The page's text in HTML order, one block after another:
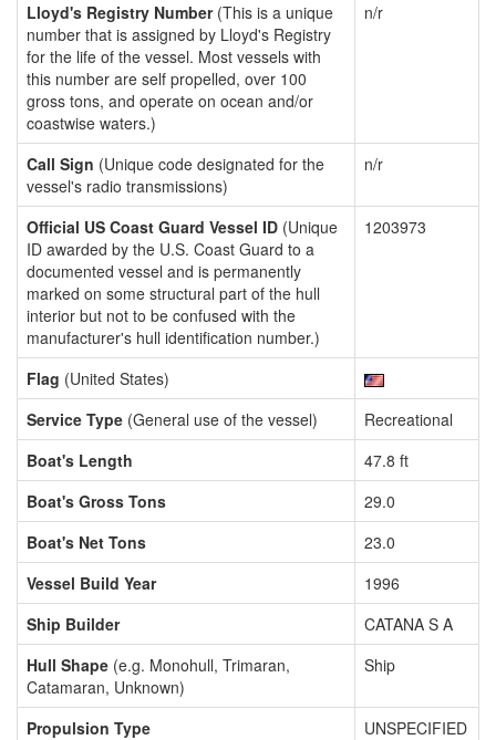
Lloyd's Registry Number(This is a unique
number that is assigned by Lloyd's Registry
for the life of the vessel. Most vessels with
this number are self propelled, over 100
gross tons, and operate on ocean and/or
coastwise waters.)
n/r
Call Sign (Unique code designated for the
vessel's radio transmissions)
n/r
Official US Coast Guard Vessel ID (Unique
ID awarded by the U.S. Coast Guard to a
documented vessel and is permanently
marked on some structural part of the hull
interior but not to be confused with the
manufacturer's hull identification number.)
1203973
Flag (United States)
Service Type (General use of the vessel)
Recreational
Boat's Length
47.8 ft
Boat's Gross Tons
29.0
Boat's Net Tons
23.0
Vessel Build Year
1996
Ship Builder
CATANA S A
Hull Shape (e.g. Monohull, Trimaran,
Catamaran, Unknown)
Ship
Propulsion Type UNSPECIFIED